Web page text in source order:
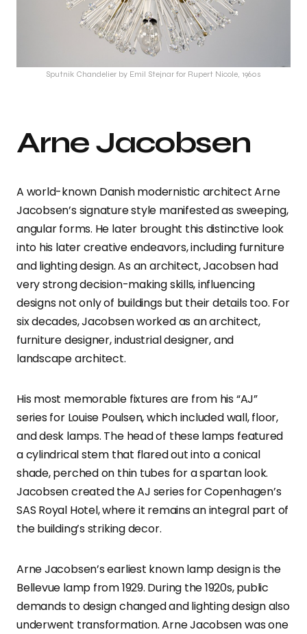
Sputnik Chandelier by Emil Stejnar for Rupert Nicole, 1960s
Arne Jacobsen
A world-known Danish modernistic architect Arne
Jacobsen’s signature style manifested as sweeping,
angular forms. He later brought this distinctive look
into his later creative endeavors, including furniture
and lighting design. As an architect, Jacobsen had
very strong decision-making skills, influencing
designs not only of buildings but their details too. For
six decades, Jacobsen worked as an architect,
furniture designer, industrial designer, and
landscape architect.
His most memorable fixtures are from his “AJ”
series for Louise Poulsen, which included wall, floor,
and desk lamps. The head of these lamps featured
a cylindrical stem that flared out into a conical
shade, perched on thin tubes for a spartan look.
Jacobsen created the AJ series for Copenhagen’s
SAS Royal Hotel, where it remains an integral part of
the building’s striking decor.
Arne Jacobsen’s earliest known lamp design is the
Bellevue lamp from 1929. During the 1920s, public
demands to design changed and lighting design also
underwent transformation. Arne Jacobsen was one